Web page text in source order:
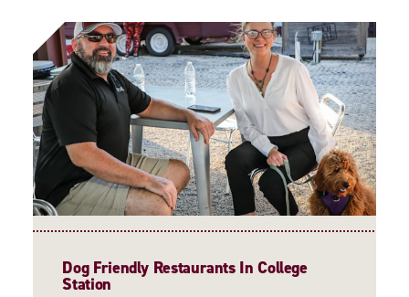
Dog Friendly Restaurants In College
Station